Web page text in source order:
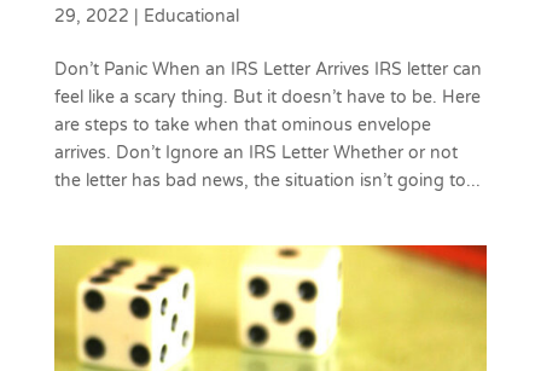
29, 2022
Educational
Don’t Panic When an IRS Letter Arrives IRS letter can
feel like a scary thing. But it doesn’t have to be. Here
are steps to take when that ominous envelope
arrives. Don’t Ignore an IRS Letter Whether or not
the letter has bad news, the situation isn’t going to...